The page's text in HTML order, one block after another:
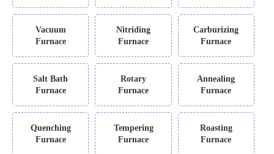
Vacuum
Furnace
Nitriding
Furnace
Carburizing
Furnace
Salt Bath
Furnace
Rotary
Furnace
Annealing
Furnace
Quenching
Furnace
Tempering
Furnace
Roasting
Furnace